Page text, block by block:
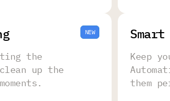
NEW
the
up the
Keep
them